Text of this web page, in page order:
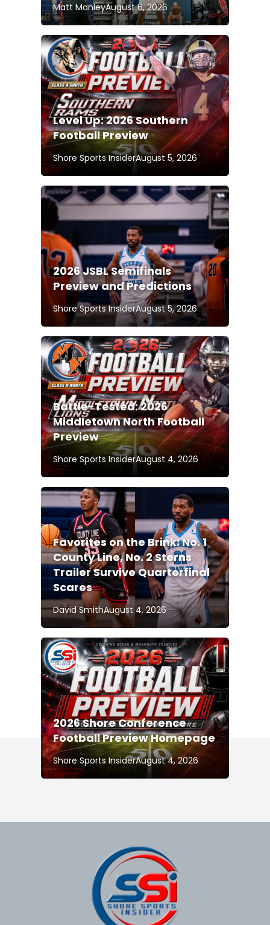
Matt ManleyAugust 6, 2026
Level Up: 2026 Southern
Football Preview
Shore Sports InsiderAugust 5, 2026
2026 JSBL Semifinals
Preview and Predictions
Shore Sports InsiderAugust 5, 2026
Battle-Tested: 2026
Middletown North Football
Preview
Shore Sports InsiderAugust 4, 2026
Favorites on the Brink: No. 1
County Line, No. 2 Sterns
Trailer Survive Quarterfinal
Scares
David SmithAugust 4, 2026
2026 Shore Conference
Football Preview Homepage
Shore Sports InsiderAugust 4, 2026